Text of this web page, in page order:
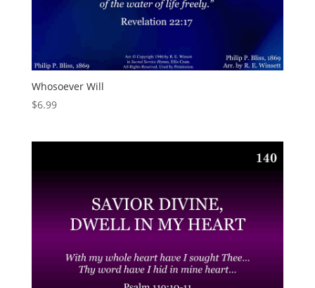
Whosoever Will
$6.99